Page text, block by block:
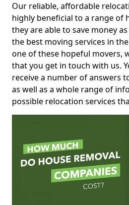
Our reliable, affordable
highly beneficial to a range of
they are able to save money
the best moving services in
one of these hopeful movers,
that you get in touch with us.
receive a number of answers
as well as a whole range of
possible relocation services